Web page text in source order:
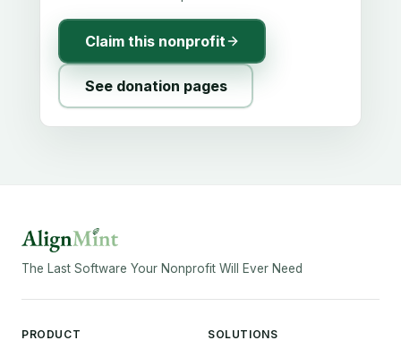
Claim this nonprofit
See donation pages
The Last Software Your Nonprofit Will Ever Need
PRODUCT
SOLUTIONS